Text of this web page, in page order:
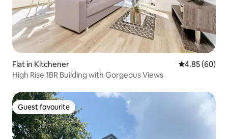
Flat in Kitchener 4.85 out of 5
4.85 (60)
High Rise 1BR Building with Gorgeous Views
Guest favourite
Guest favourite